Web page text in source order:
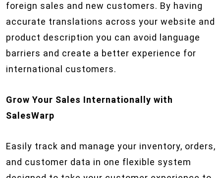
foreign sales and new customers. By having
accurate translations across your website and
product description you can avoid language
barriers and create a better experience for
international customers.
Grow Your Sales Internationally with
SalesWarp
Easily track and manage your inventory, orders,
and customer data in one flexible system